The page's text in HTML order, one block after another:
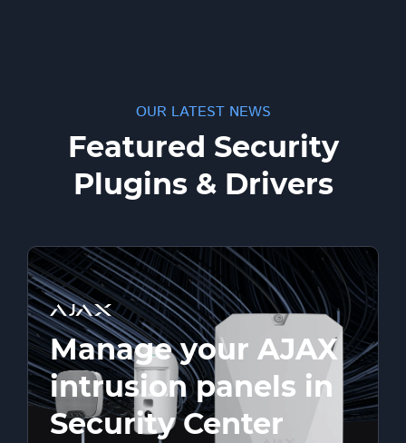
OUR LATEST NEWS
Featured Security
Plugins & Drivers
Manage your AJAX
intrusion panels in
Security Center